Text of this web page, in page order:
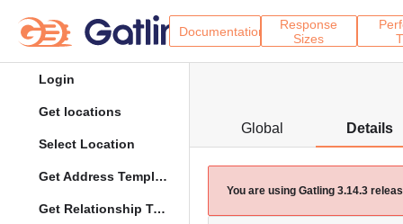
Documentation
Response
Sizes
Login
Get locations
Select Location
Get Address Template
Get Relationship Types
Global Details
You are using Gatling 3.14.3